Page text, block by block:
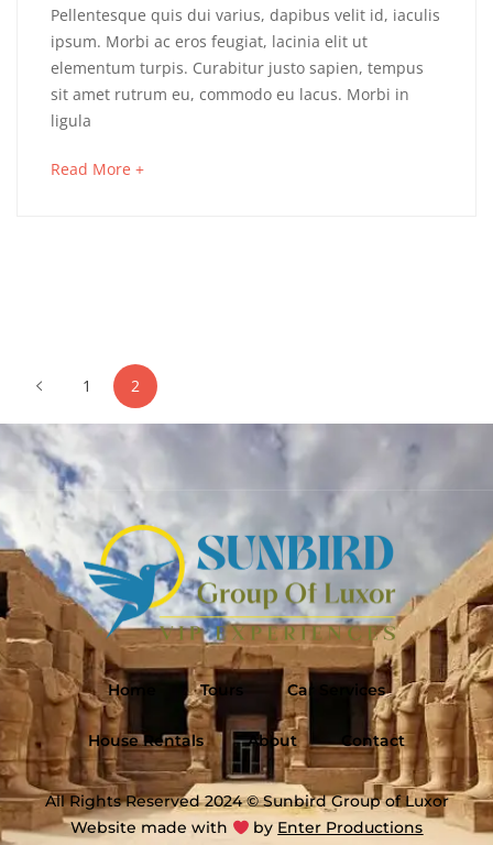
Pellentesque quis dui varius, dapibus velit id, iaculis
ipsum. Morbi ac eros feugiat, lacinia elit ut
elementum turpis. Curabitur justo sapien, tempus
sit amet rutrum eu, commodo eu lacus. Morbi in
ligula
Read More +
1 2
Home Tours Car Services
House Rentals About Contact
All Rights Reserved 2024 © Sunbird Group of Luxor
Website made with
by Enter Productions